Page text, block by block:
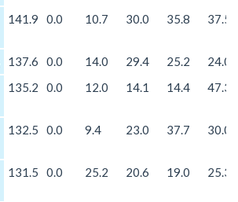
141.9 0.0 10.7 30.0 35.8 37.5
137.6 0.0 14.0 29.4 25.2
24.0
135.2 0.0 12.0 14.1 14.4 47.3
132.5 0.0 9.4 23.0 37.7 30.0
131.5 0.0 25.2 20.6 19.0 25.3